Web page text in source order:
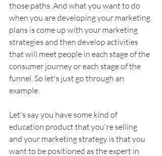
those paths. And what you want to do
when you are developing your marketing
plans is come up with your marketing
strategies and then develop activities
that will meet people in each stage of the
consumer journey or each stage of the
funnel. So let's just go through an
example.
Let's say you have some kind of
education product that you're selling
and your marketing strategy is that you
want to be positioned as the expert in